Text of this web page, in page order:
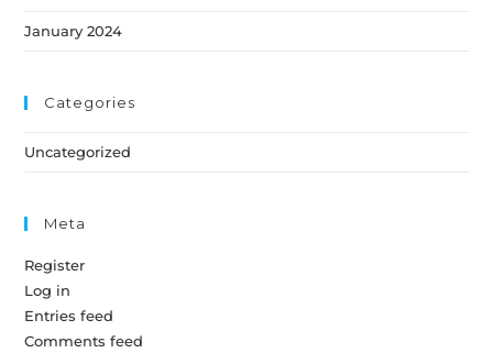
January 2024
Categories
Uncategorized
Meta
Register
Log in
Entries feed
Comments feed